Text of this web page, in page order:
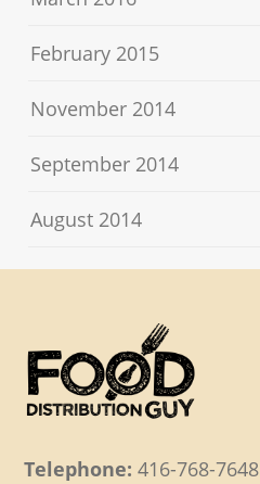
February 2015
November 2014
September 2014
August 2014
Telephone: 416-768-7648